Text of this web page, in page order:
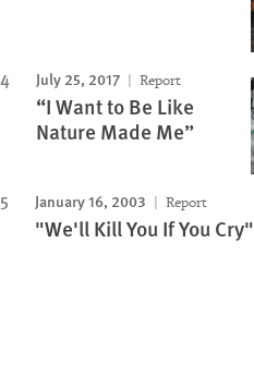
July 25, 2017 Report
“I Want to Be Like
Nature Made Me”
January 16, 2003 Report
"We'll Kill You If You Cry"